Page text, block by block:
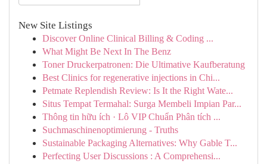
New Site Listings
Discover Online Clinical Billing & Coding ...
What Might Be Next In The Benz
Toner Druckerpatronen: Die Ultimative Kaufberatung
Best Clinics for regenerative injections in Chi...
Petmate Replendish Review: Is It the Right Wate...
Situs Tempat Termahal: Surga Membeli Impian Par...
Thông tin hữu ích · Lô VIP Chuẩn Phân tích ...
Suchmaschinenoptimierung - Truths
Sustainable Packaging Alternatives: Why Gable T...
Perfecting User Discussions : A Comprehensi...